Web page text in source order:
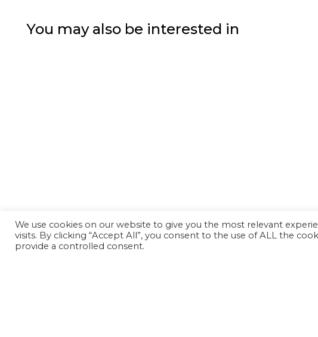
You may also be interested in
Back
We use cookies on our website to give you the most relevant
visits. By clicking “Accept All”, you consent to the use of ALL the
provide a controlled consent.